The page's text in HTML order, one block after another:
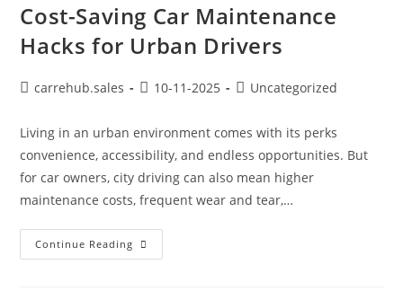
Cost-Saving Car Maintenance
Hacks for Urban Drivers
carrehub.sales 10-11-2025 Uncategorized
Living in an urban environment comes with its perks
convenience, accessibility, and endless opportunities. But
for car owners, city driving can also mean higher
maintenance costs, frequent wear and tear,…
Continue Reading